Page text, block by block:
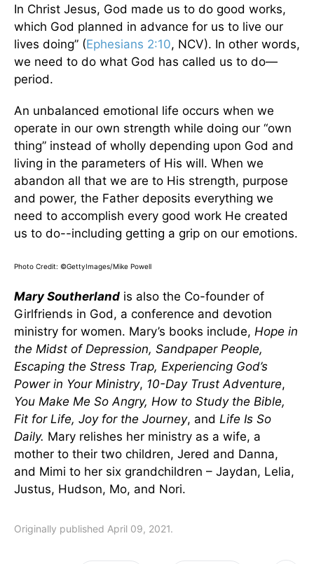
In Christ Jesus, God made us to do good works,
which God planned in advance for us to live our
lives doing” (Ephesians 2:10, NCV). In other words,
we need to do what God has called us to do—
period.
An unbalanced emotional life occurs when we
operate in our own strength while doing our “own
thing” instead of wholly depending upon God and
living in the parameters of His will. When we
abandon all that we are to His strength, purpose
and power, the Father deposits everything we
need to accomplish every good work He created
us to do--including getting a grip on our emotions.
Photo Credit: ©GettyImages/Mike Powell
Mary Southerland is also the Co-founder of
Girlfriends in God, a conference and devotion
ministry for women. Mary’s books include, Hope in
the Midst of Depression, Sandpaper People,
Escaping the Stress Trap, Experiencing God’s
Power in Your Ministry, 10-Day Trust Adventure,
You Make Me So Angry, How to Study the Bible,
Fit for Life, Joy for the Journey, and Life Is So
Daily. Mary relishes her ministry as a wife, a
mother to their two children, Jered and Danna,
and Mimi to her six grandchildren – Jaydan, Lelia,
Justus, Hudson, Mo, and Nori.
Originally published April 09, 2021.